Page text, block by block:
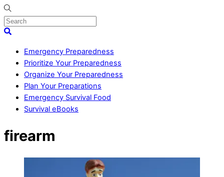
Skip
to
content
MenuSearch
Emergency Preparedness
Prioritize Your Preparedness
Organize Your Preparedness
Plan Your Preparations
Emergency Survival Food
Survival eBooks
Menu
firearm